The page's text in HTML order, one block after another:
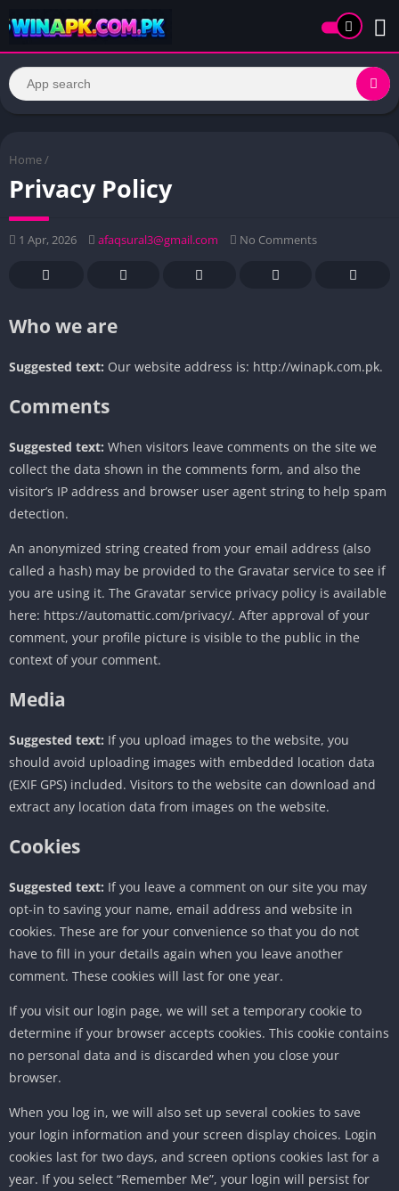
Home /
Privacy Policy
1 Apr, 2026 afaqsural3@gmail.com No Comments
Who we are
Suggested text: Our website address is: http://winapk.com.pk.
Comments
Suggested text: When visitors leave comments on the site we
collect the data shown in the comments form, and also the
visitor’s IP address and browser user agent string to help spam
detection.
An anonymized string created from your email address (also
called a hash) may be provided to the Gravatar service to see if
you are using it. The Gravatar service privacy policy is available
here: https://automattic.com/privacy/. After approval of your
comment, your profile picture is visible to the public in the
context of your comment.
Media
Suggested text: If you upload images to the website, you
should avoid uploading images with embedded location data
(EXIF GPS) included. Visitors to the website can download and
extract any location data from images on the website.
Cookies
Suggested text: If you leave a comment on our site you may
opt-in to saving your name, email address and website in
cookies. These are for your convenience so that you do not
have to fill in your details again when you leave another
comment. These cookies will last for one year.
If you visit our login page, we will set a temporary cookie to
determine if your browser accepts cookies. This cookie contains
no personal data and is discarded when you close your
browser.
When you log in, we will also set up several cookies to save
your login information and your screen display choices. Login
cookies last for two days, and screen options cookies last for a
year. If you select “Remember Me”, your login will persist for